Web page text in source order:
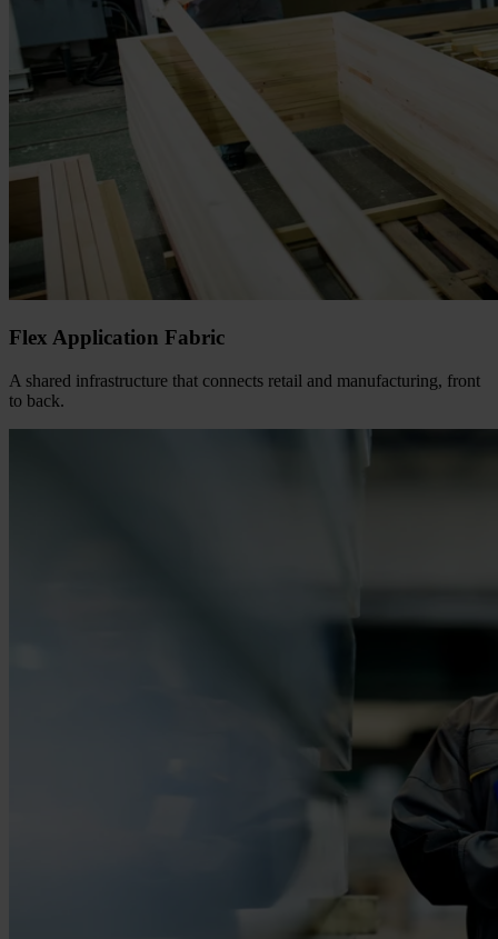
Flex Application Fabric
A shared infrastructure that connects retail and manufacturing, front
to back.